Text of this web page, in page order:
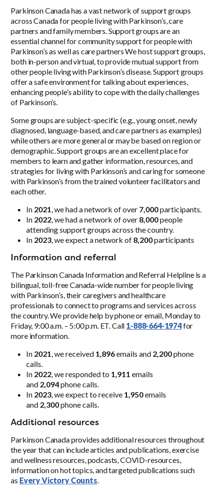
Parkinson Canada has a vast network of support groups
across Canada for people living with Parkinson’s, care
partners and family members. Support groups are an
essential channel for community support for people with
Parkinson’s as well as care partners We host support groups,
both in-person and virtual, to provide mutual support from
other people living with Parkinson’s disease. Support groups
offer a safe environment for talking about experiences,
enhancing people’s ability to cope with the daily challenges
of Parkinson’s.
Some groups are subject-specific (e.g., young onset, newly
diagnosed, language-based, and care partners as examples)
while others are more general or may be based on region or
demographic. Support groups are an excellent place for
members to learn and gather information, resources, and
strategies for living with Parkinson’s and caring for someone
with Parkinson’s from the trained volunteer facilitators and
each other.
In 2021, we had a network of over 7,000participants.
In 2022, we had a network of over 8,000people
attending support groups across the country.
In 2023, we expect a network of 8,200participants
Information and referral
The Parkinson Canada Information and Referral Helpline is a
bilingual, toll-free Canada-wide number for people living
with Parkinson’s, their caregivers and healthcare
professionals to connect to programs and services across
the country. We provide help by phone or email, Monday to
Friday, 9:00 a.m. – 5:00 p.m. ET. Call 1-888-664-1974for
more information.
In 2021, we received 1,896emails and 2,200phone
calls.
In 2022, we responded to 1,911 emails
and 2,094phone calls.
In 2023, we expect to receive 1,950emails
and 2,300phone calls.
Additional resources
Parkinson Canada provides additional resources throughout
the year that can include articles and publications, exercise
and wellness resources, podcasts, COVID-resources,
information on hot topics, and targeted publications such
as EveryVictory Counts.